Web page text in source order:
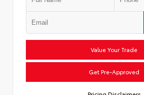
Value Your Trade
Get Pre-Approved